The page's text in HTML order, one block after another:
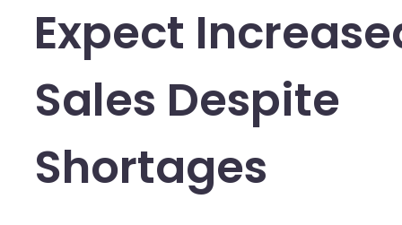
Expect
Sales Despite
Shortages